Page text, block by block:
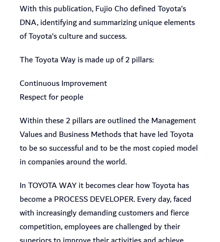
With this publication, Fujio Cho defined Toyota’s
DNA, identifying and summarizing unique elements
of Toyota’s culture and success.
The Toyota Way is made up of 2 pillars:
Continuous Improvement
Respect for people
Within these 2 pillars are outlined the Management
Values and Business Methods that have led Toyota
to be so successful and to be the most copied model
in companies around the world.
In TOYOTA WAY it becomes clear how Toyota has
become a PROCESS DEVELOPER. Every day, faced
with increasingly demanding customers and fierce
competition, employees are challenged by their